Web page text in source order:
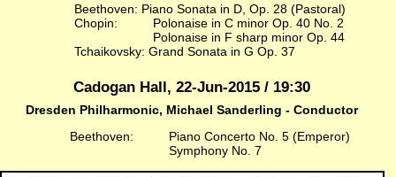
Beethoven: Piano Sonata in D, Op. 28 (Pastoral)
Chopin:
Polonaise in C minor Op. 40 No. 2
Polonaise in F sharp minor Op. 44
Tchaikovsky: Grand Sonata in G Op. 37
Cadogan Hall, 22-Jun-2015 / 19:30
Dresden Philharmonic, Michael Sanderling - Conductor
Beethoven:
Piano Concerto No. 5 (Emperor)
Symphony No. 7